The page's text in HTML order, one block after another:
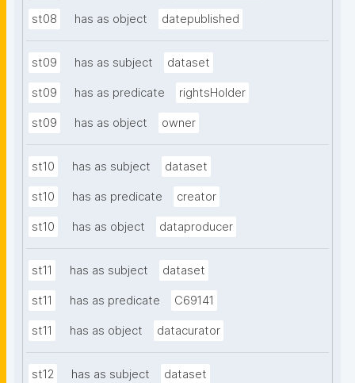
st08 has as object datepublished
st09 has as subject dataset
st09 has as predicate rightsHolder
st09 has as object owner
st10 has as subject dataset
st10 has as predicate creator
st10 has as object dataproducer
st11 has as subject dataset
st11 has as predicate C69141
st11 has as object datacurator
st12 has as subject dataset